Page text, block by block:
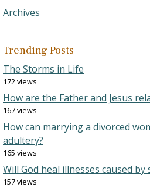
Archives
Trending Posts
The Storms in Life
172 views
How are the Father and Jesus
167 views
How can marrying a divorced
adultery?
165 views
Will God heal illnesses caused by
157 views